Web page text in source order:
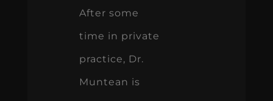
After some
time in private
practice, Dr.
Muntean is